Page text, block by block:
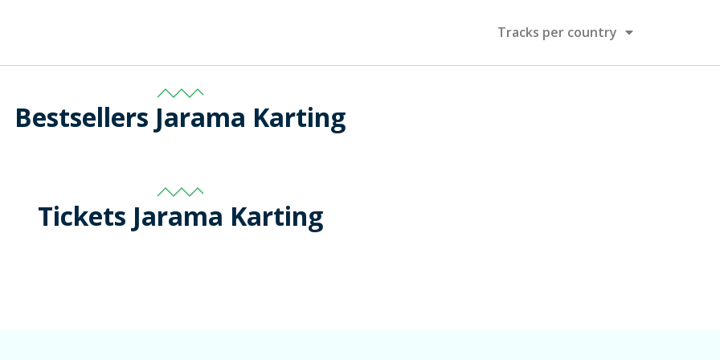
Tracks per country
Bestsellers Jarama Karting
Tickets Jarama Karting